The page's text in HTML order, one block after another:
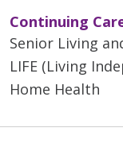
Continuing
Senior Living
LIFE (Living
Home Health